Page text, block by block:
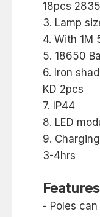
18pcs
3. Lamp
4. With 1M
5. 18650
6. Iron
KD 2pcs
7. IP44
8. LED
9.
3-4hrs
Features
- Poles